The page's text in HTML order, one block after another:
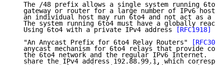
The /48 prefix allows a single system running
gateway or router for a large number of IPv6
an individual host may run 6to4 and not act as a
The system running 6to4 must have a globally
   Using 6to4 with a private IPv4 address
[RFC1918]
   "An Anycast Prefix for 6to4 Relay Routers"
anycast mechanism for 6to4 relays that provide
the 6to4 network and the regular IPv6 Internet.
share the IPv4 address 192.88.99.1, which